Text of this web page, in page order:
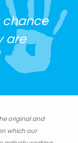
chance
are
original and
which our